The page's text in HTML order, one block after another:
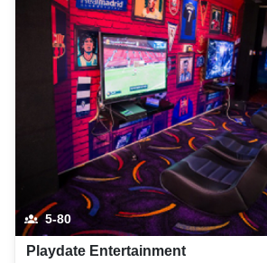
5-80
Playdate Entertainment